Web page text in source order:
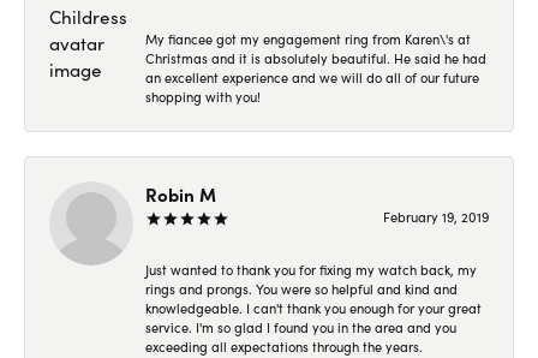
My fiancee got my engagement ring from Karen\'s at
Christmas and it is absolutely beautiful. He said he had
an excellent experience and we will do all of our future
shopping with you!
Robin M
February 19, 2019
Just wanted to thank you for fixing my watch back, my
rings and prongs. You were so helpful and kind and
knowledgeable. I can't thank you enough for your great
service. I'm so glad I found you in the area and you
exceeding all expectations through the years.